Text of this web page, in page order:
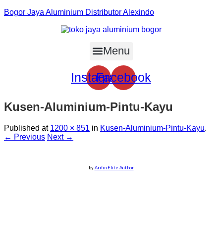
Bogor Jaya Aluminium Distributor Alexindo
Menu
Instagram
Facebook
Kusen-Aluminium-Pintu-Kayu
Published at 1200 × 851 in Kusen-Aluminium-Pintu-Kayu.
← Previous Next →
byArifin Elite Author